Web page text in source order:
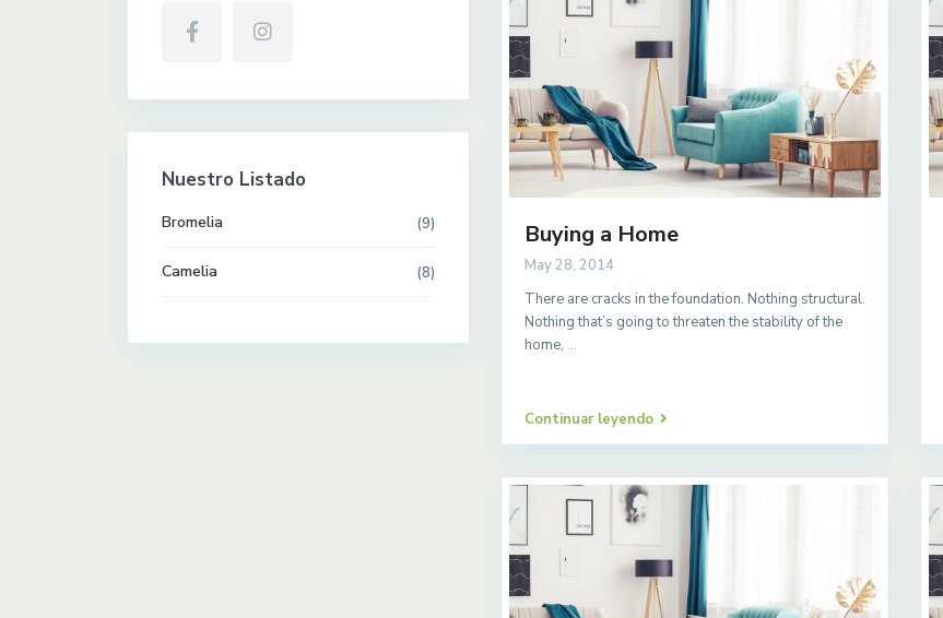
Buying a Home
May 28, 2014
There are cracks in the foundation. Nothing structural.
Nothing that’s going to threaten the stability of the
home, ...
Continuar leyendo
Nuestro Listado
Bromelia (9)
Camelia (8)